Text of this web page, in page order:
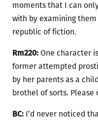
moments that I can
with by examining
republic of fiction.
Rm220: One character
former attempted
by her parents as a
brothel of sorts. Please
BC: I’d never noticed